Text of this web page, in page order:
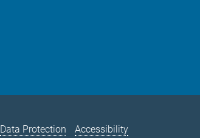
Data Protection Accessibility